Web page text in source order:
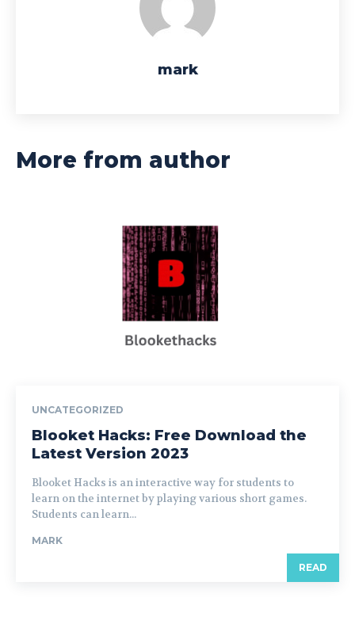
mark
More from author
UNCATEGORIZED
Blooket Hacks: Free Download the
Latest Version 2023
Blooket Hacks is an interactive way for students to
learn on the internet by playing various short games.
Students can learn...
MARK
READ